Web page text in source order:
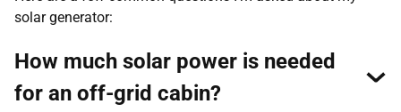
solar generator:
How much solar power is needed
for an off-grid cabin?